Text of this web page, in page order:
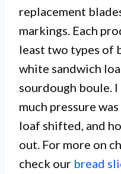
replacement
markings. Each
least two types of
white sandwich
sourdough boule.
much pressure
loaf shifted, and
out. For more on
check our bread